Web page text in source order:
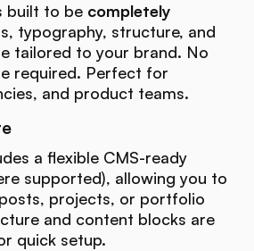
built to be completely
typography, structure, and
tailored to your brand. No
required. Perfect for
and product teams.
a flexible CMS-ready
supported), allowing you to
projects, or portfolio
and content blocks are
quick setup.